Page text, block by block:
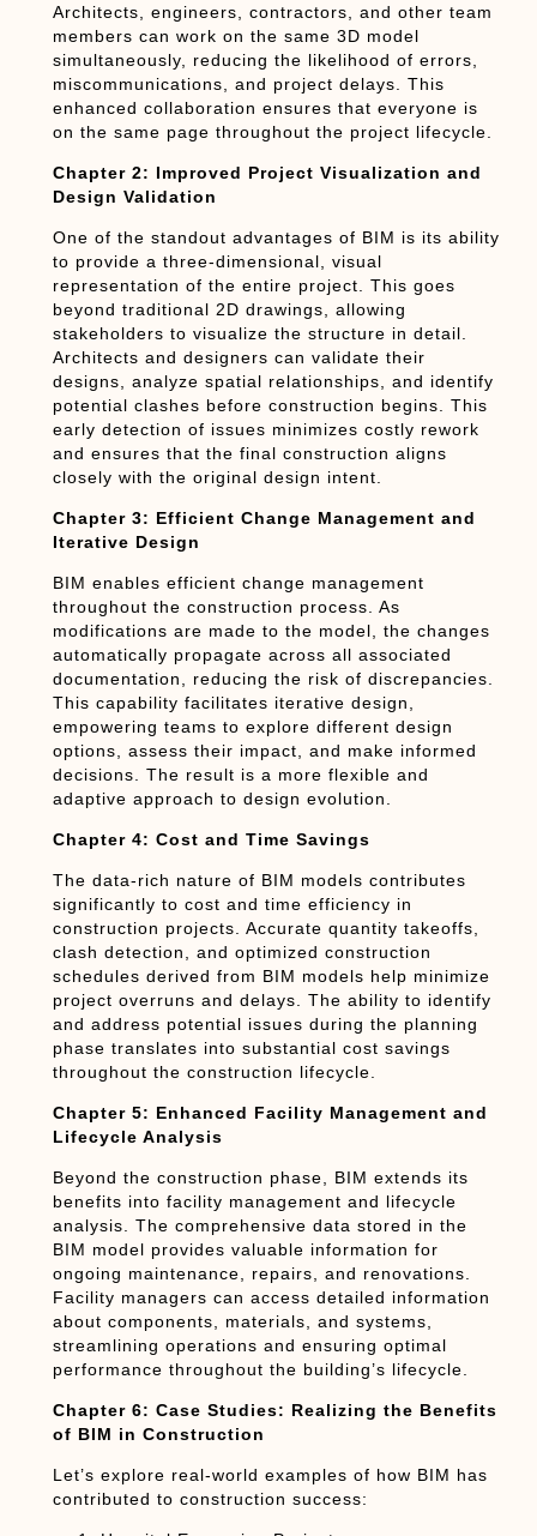
Architects, engineers, contractors, and other team
members can work on the same 3D model
simultaneously, reducing the likelihood of errors,
miscommunications, and project delays. This
enhanced collaboration ensures that everyone is
on the same page throughout the project lifecycle.
Chapter 2: Improved Project Visualization and
Design Validation
One of the standout advantages of BIM is its ability
to provide a three-dimensional, visual
representation of the entire project. This goes
beyond traditional 2D drawings, allowing
stakeholders to visualize the structure in detail.
Architects and designers can validate their
designs, analyze spatial relationships, and identify
potential clashes before construction begins. This
early detection of issues minimizes costly rework
and ensures that the final construction aligns
closely with the original design intent.
Chapter 3: Efficient Change Management and
Iterative Design
BIM enables efficient change management
throughout the construction process. As
modifications are made to the model, the changes
automatically propagate across all associated
documentation, reducing the risk of discrepancies.
This capability facilitates iterative design,
empowering teams to explore different design
options, assess their impact, and make informed
decisions. The result is a more flexible and
adaptive approach to design evolution.
Chapter 4: Cost and Time Savings
The data-rich nature of BIM models contributes
significantly to cost and time efficiency in
construction projects. Accurate quantity takeoffs,
clash detection, and optimized construction
schedules derived from BIM models help minimize
project overruns and delays. The ability to identify
and address potential issues during the planning
phase translates into substantial cost savings
throughout the construction lifecycle.
Chapter 5: Enhanced Facility Management and
Lifecycle Analysis
Beyond the construction phase, BIM extends its
benefits into facility management and lifecycle
analysis. The comprehensive data stored in the
BIM model provides valuable information for
ongoing maintenance, repairs, and renovations.
Facility managers can access detailed information
about components, materials, and systems,
streamlining operations and ensuring optimal
performance throughout the building’s lifecycle.
Chapter 6: Case Studies: Realizing the Benefits
of BIM in Construction
Let’s explore real-world examples of how BIM has
contributed to construction success: